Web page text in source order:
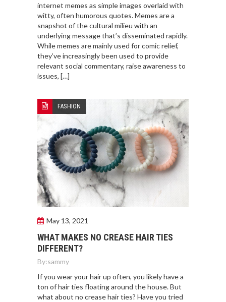
internet memes as simple images overlaid with
witty, often humorous quotes. Memes are a
snapshot of the cultural milieu with an
underlying message that’s disseminated rapidly.
While memes are mainly used for comic relief,
they’ve increasingly been used to provide
relevant social commentary, raise awareness to
issues, […]
FASHION
May 13, 2021
WHAT MAKES NO CREASE HAIR TIES
DIFFERENT?
By:sammy
If you wear your hair up often, you likely have a
ton of hair ties floating around the house. But
what about no crease hair ties? Have you tried